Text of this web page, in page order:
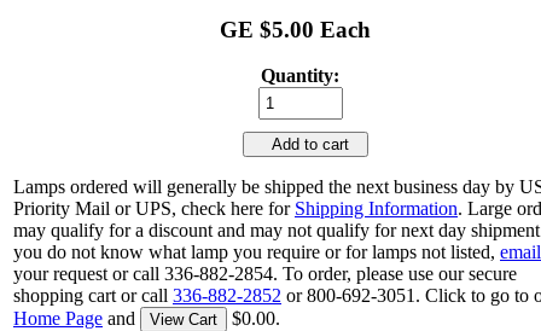
GE $5.00 Each
Quantity:
Add to cart
Lamps ordered will generally be shipped the next business day by
Priority Mail or UPS, check here for Shipping Information. Large
may qualify for a discount and may not qualify for next day
you do not know what lamp you require or for lamps not listed, email
your request or call 336-882-2854. To order, please use our secure
shopping cart or call 336-882-2852 or 800-692-3051. Click to go to
Home Page and View Cart $0.00.